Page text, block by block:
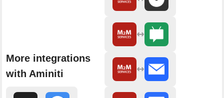
More integrations
with Aminiti